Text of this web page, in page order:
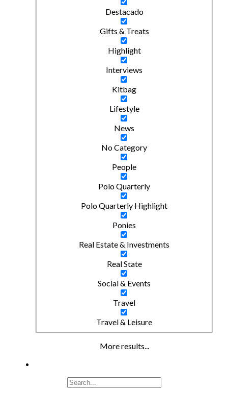
Destacado
Gifts & Treats
Highlight
Interviews
Kitbag
Lifestyle
News
No Category
People
Polo Quarterly
Polo Quarterly Highlight
Ponies
Real Estate & Investments
Real State
Social & Events
Travel
Travel & Leisure
More results...